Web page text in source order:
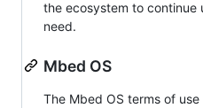
the ecosystem to continue
need.
Mbed OS
The Mbed OS terms of